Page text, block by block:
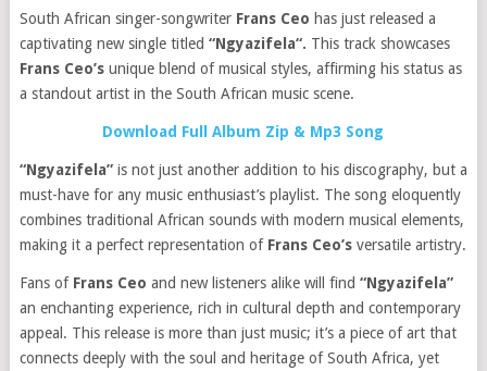
South African singer-songwriter Frans Ceo has just released a
captivating new single titled “Ngyazifela“. This track showcases
Frans Ceo’sunique blend of musical styles, affirming his status as
a standout artist in the South African music scene.
Download Full Album Zip & Mp3 Song
“Ngyazifela”is not just another addition to his discography, but a
must-have for any music enthusiast’s playlist. The song eloquently
combines traditional African sounds with modern musical elements,
making it a perfect representation of Frans Ceo’s versatile artistry.
Fans of Frans Ceo and new listeners alike will find “Ngyazifela”
an enchanting experience, rich in cultural depth and contemporary
appeal. This release is more than just music; it’s a piece of art that
connects deeply with the soul and heritage of South Africa, yet